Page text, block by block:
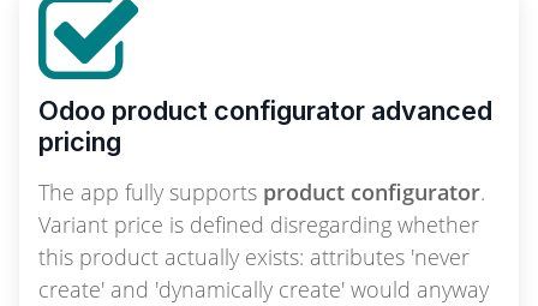
Odoo product configurator advanced
pricing
The app fully supports product configurator.
Variant price is defined disregarding whether
this product actually exists: attributes 'never
create' and 'dynamically create' would anyway